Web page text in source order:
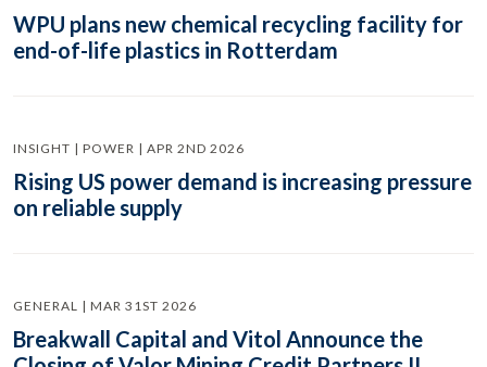
WPU plans new chemical recycling facility for
end-of-life plastics in Rotterdam
INSIGHT | POWER | APR 2ND 2026
Rising US power demand is increasing pressure
on reliable supply
GENERAL | MAR 31ST 2026
Breakwall Capital and Vitol Announce the